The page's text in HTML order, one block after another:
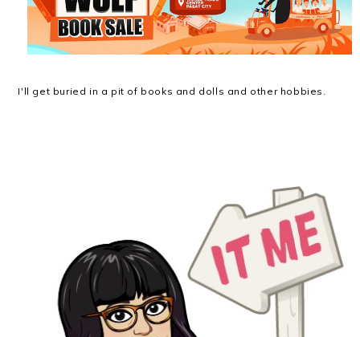
I'll get buried in a pit of books and dolls and other hobbies.